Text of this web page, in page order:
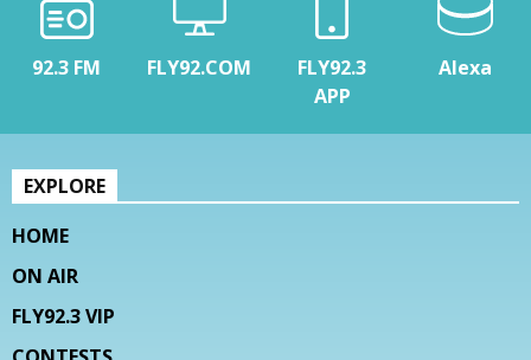
92.3 FM FLY92.COM
FLY92.3
APP
Alexa
EXPLORE
HOME
ON AIR
FLY92.3 VIP